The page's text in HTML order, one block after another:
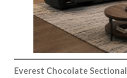
Everest Chocolate Sectional